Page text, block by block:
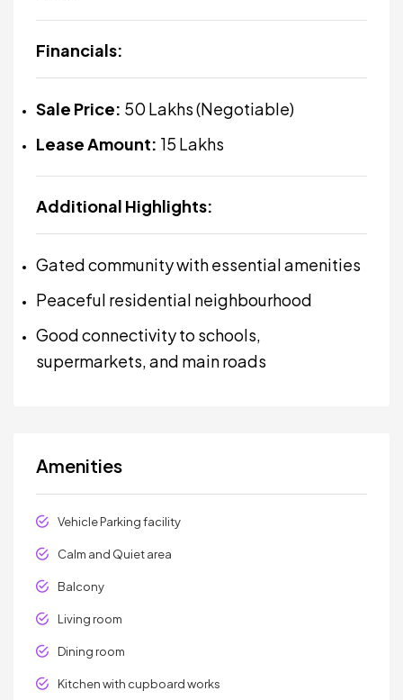
Financials:
Sale Price: ₹50 Lakhs (Negotiable)
Lease Amount: ₹15 Lakhs
Additional Highlights:
Gated community with essential amenities
Peaceful residential neighbourhood
Good connectivity to schools,
supermarkets, and main roads
Amenities
Vehicle Parking facility
Calm and Quiet area
Balcony
Living room
Dining room
Kitchen with cupboard works